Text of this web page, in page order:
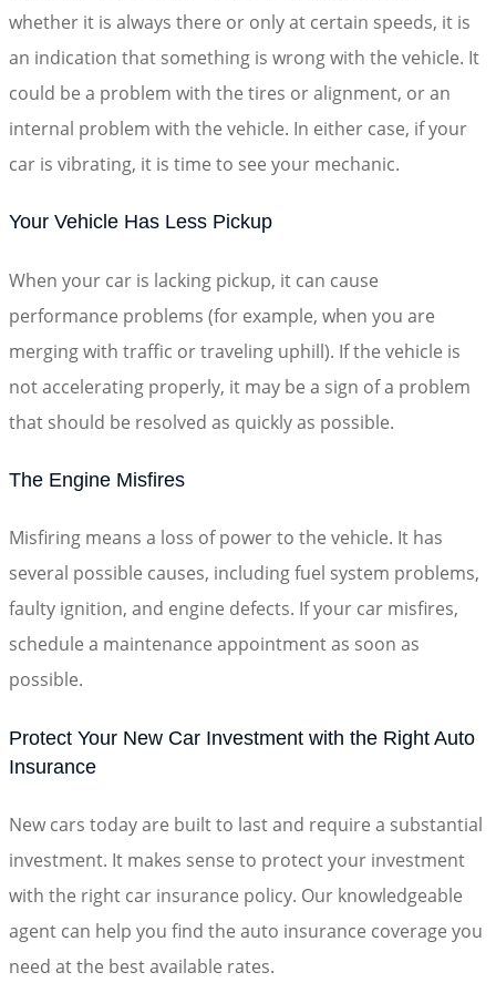
whether it is always there or only at certain speeds, it is
an indication that something is wrong with the vehicle. It
could be a problem with the tires or alignment, or an
internal problem with the vehicle. In either case, if your
car is vibrating, it is time to see your mechanic.
Your Vehicle Has Less Pickup
When your car is lacking pickup, it can cause
performance problems (for example, when you are
merging with traffic or traveling uphill). If the vehicle is
not accelerating properly, it may be a sign of a problem
that should be resolved as quickly as possible.
The Engine Misfires
Misfiring means a loss of power to the vehicle. It has
several possible causes, including fuel system problems,
faulty ignition, and engine defects. If your car misfires,
schedule a maintenance appointment as soon as
possible.
Protect Your New Car Investment with the Right Auto
Insurance
New cars today are built to last and require a substantial
investment. It makes sense to protect your investment
with the right car insurance policy. Our knowledgeable
agent can help you find the auto insurance coverage you
need at the best available rates.